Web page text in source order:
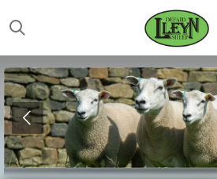
to
content